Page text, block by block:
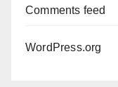
Comments feed
WordPress.org